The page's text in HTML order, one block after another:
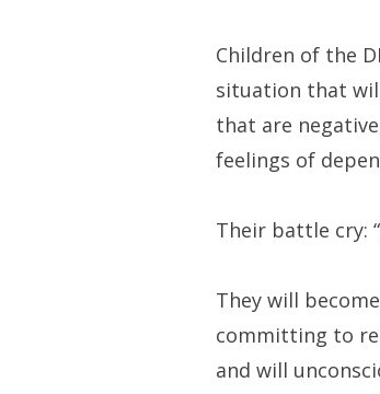
Children of the
situation that
that are
feelings of
Their battle cry:
They will
committing to
and will